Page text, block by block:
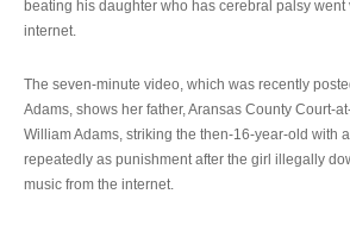
beating his daughter who has cerebral palsy went
internet.
The seven-minute video, which was recently
Adams, shows her father, Aransas County Court-
William Adams, striking the then-16-year-old with
repeatedly as punishment after the girl illegally
music from the internet.